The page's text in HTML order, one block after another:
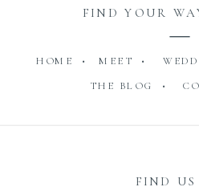
FIND YOUR
HOME • MEET •
THE BLOG •
FIND US